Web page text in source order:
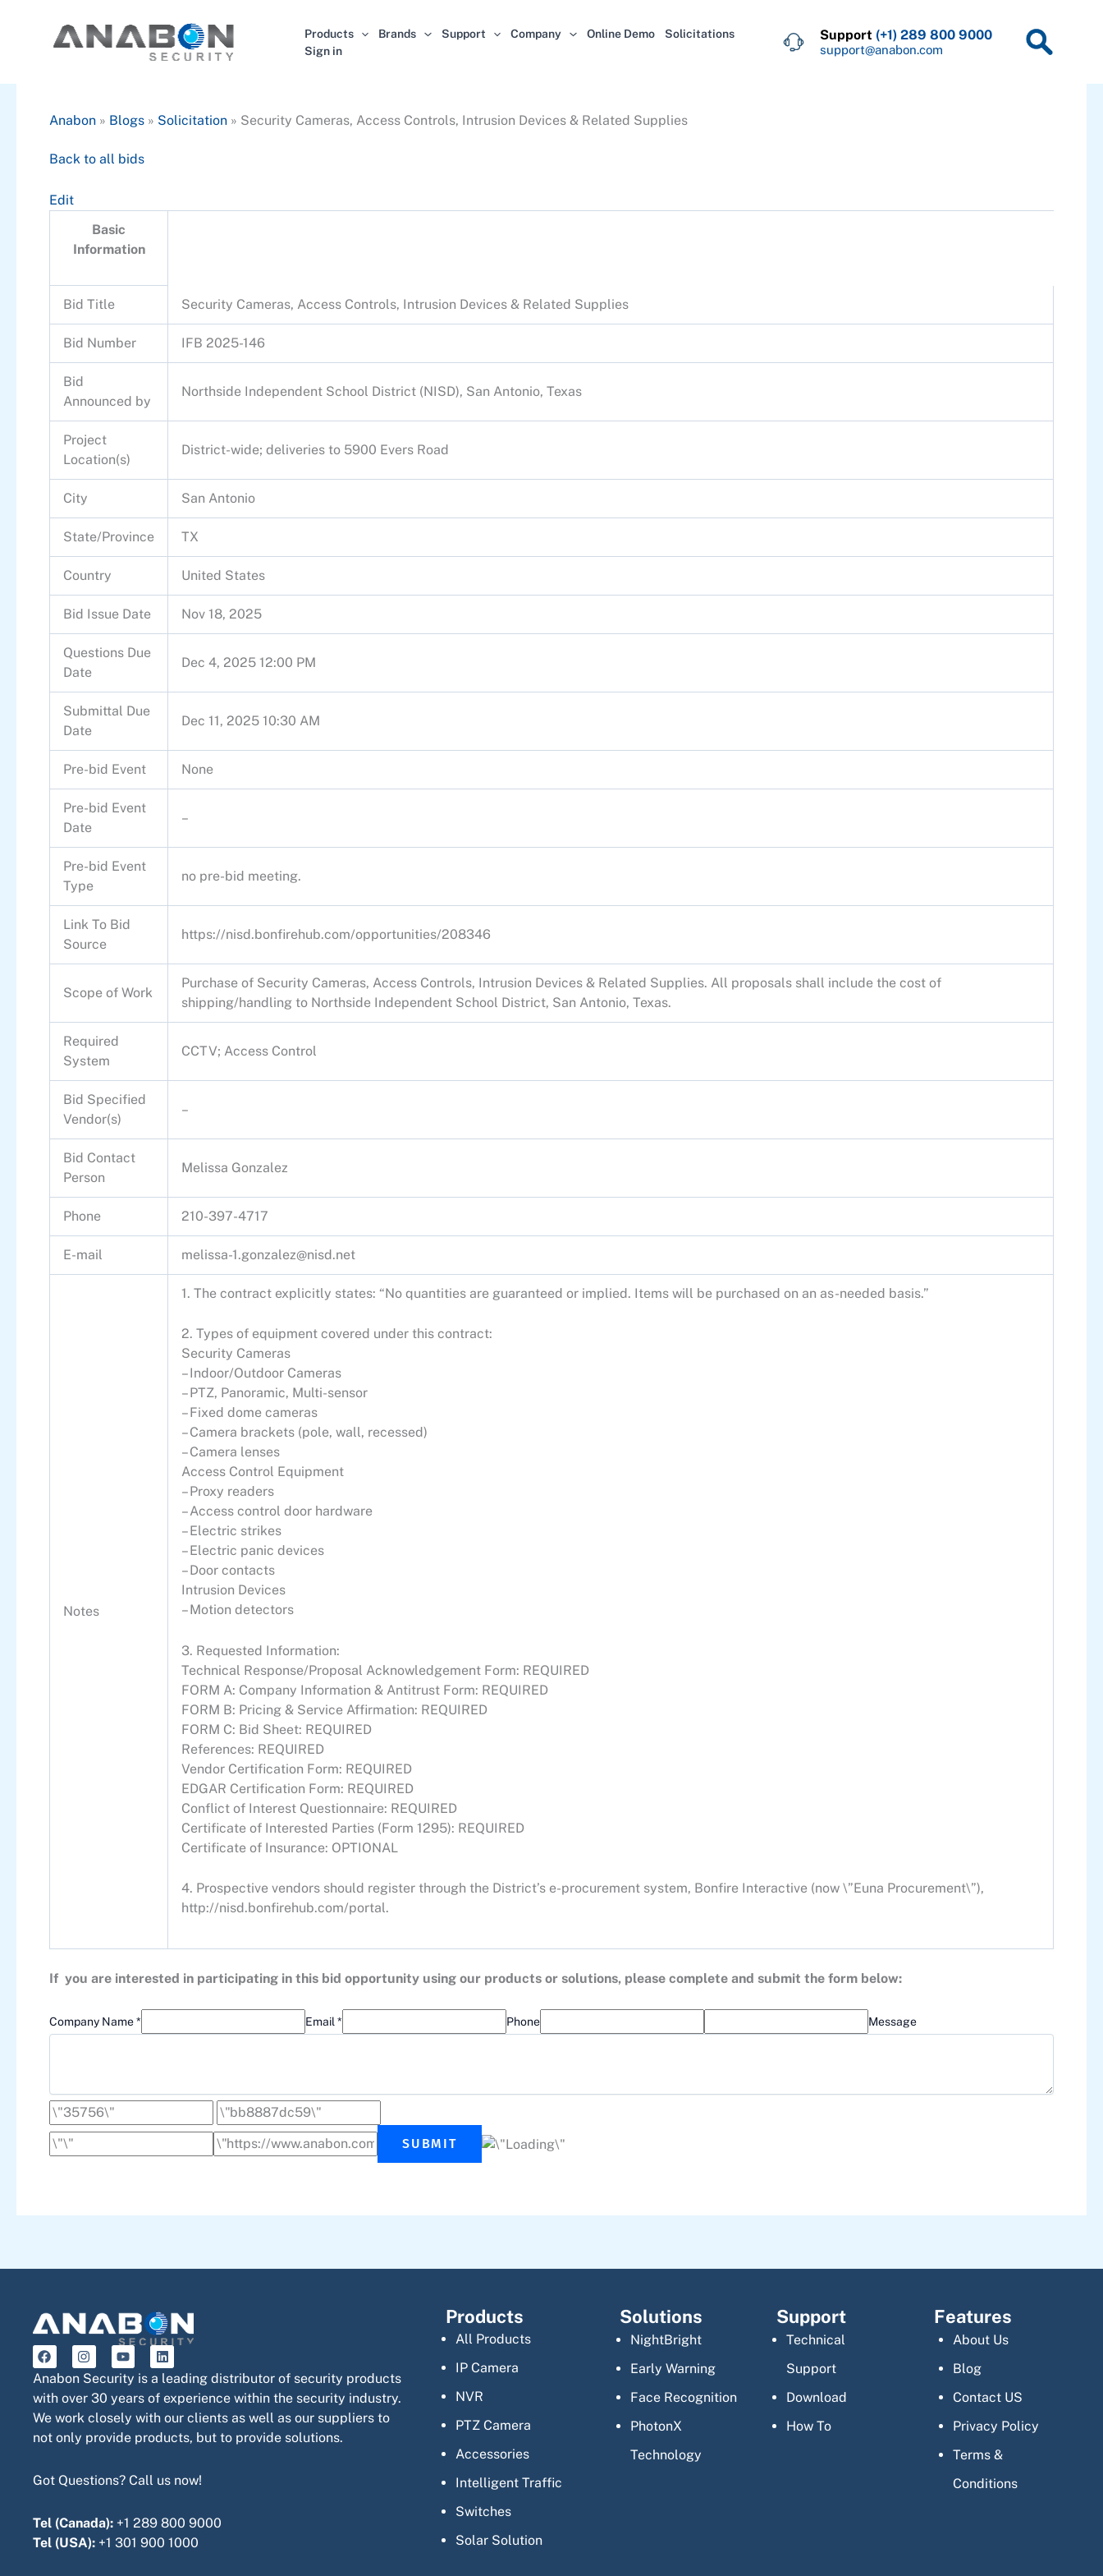
Products Brands Support Company Online Demo
Solicitations
Sign in
Support (+1) 289 800 9000
support@anabon.com
Anabon » Blogs » Solicitation » Security Cameras, Access Controls, Intrusion Devices & Related Supplies
Back to all bids
Edit
Basic
Information
Bid Title Security Cameras, Access Controls, Intrusion Devices & Related Supplies
Bid Number IFB 2025-146
Bid
Announced by
Northside Independent School District (NISD), San Antonio, Texas
Project
Location(s)
District-wide; deliveries to 5900 Evers Road
City San Antonio
State/Province TX
Country United States
Bid Issue Date Nov 18, 2025
Questions Due
Date
Dec 4, 2025 12:00 PM
Submittal Due
Date
Dec 11, 2025 10:30 AM
Pre-bid Event None
Pre-bid Event
Date
–
Pre-bid Event
Type
no pre-bid meeting.
Link To Bid
Source
https://nisd.bonfirehub.com/opportunities/208346
Scope of Work
Purchase of Security Cameras, Access Controls, Intrusion Devices & Related Supplies. All proposals shall include the cost of
shipping/handling to Northside Independent School District, San Antonio, Texas.
Required
System
CCTV; Access Control
Bid Specified
Vendor(s)
–
Bid Contact
Person
Melissa Gonzalez
Phone 210-397-4717
E-mail melissa-1.gonzalez@nisd.net
Notes
1. The contract explicitly states: “No quantities are guaranteed or implied. Items will be purchased on an as-needed basis.”
2. Types of equipment covered under this contract:
Security Cameras
– Indoor/Outdoor Cameras
– PTZ, Panoramic, Multi-sensor
– Fixed dome cameras
– Camera brackets (pole, wall, recessed)
– Camera lenses
Access Control Equipment
– Proxy readers
– Access control door hardware
– Electric strikes
– Electric panic devices
– Door contacts
Intrusion Devices
– Motion detectors
3. Requested Information:
Technical Response/Proposal Acknowledgement Form: REQUIRED
FORM A: Company Information & Antitrust Form: REQUIRED
FORM B: Pricing & Service Affirmation: REQUIRED
FORM C: Bid Sheet: REQUIRED
References: REQUIRED
Vendor Certification Form: REQUIRED
EDGAR Certification Form: REQUIRED
Conflict of Interest Questionnaire: REQUIRED
Certificate of Interested Parties (Form 1295): REQUIRED
Certificate of Insurance: OPTIONAL
4. Prospective vendors should register through the District’s e-procurement system, Bonfire Interactive (now \”Euna Procurement\”),
http://nisd.bonfirehub.com/portal.
If you are interested in participating in this bid opportunity using our products or solutions, please complete and submit the form below:
Company Name * Email * Phone Message
SUBMIT
F
a
c
e
b
o
k
I
n
s
a
g
a
Y
o
u
u
b
e
L
i
n
e
d
i
n
Anabon Security is a leading distributor of security products
with over 30 years of experience within the security industry.
We work closely with our clients as well as our suppliers to
not only provide products, but to provide solutions.
Got Questions? Call us now!
Tel (Canada): +1 289 800 9000
Tel (USA): +1 301 900 1000
Products
All Products
IP Camera
NVR
PTZ Camera
Accessories
Intelligent Traffic
Switches
Solar Solution
Solutions
NightBright
Early Warning
Face Recognition
PhotonX
Technology
Support
Technical
Support
Download
How To
Features
About Us
Blog
Contact US
Privacy Policy
Terms &
Conditions